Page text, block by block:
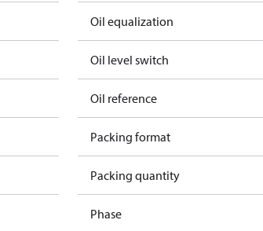
Oil equalization
Oil level switch
Oil reference
Packing format
Packing quantity
Phase